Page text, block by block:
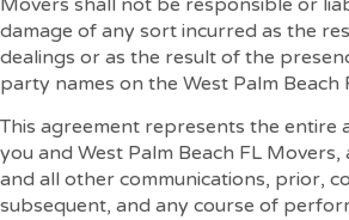
Movers shall not be responsible or
damage of any sort incurred as the
dealings or as the result of the
party names on the West Palm Beach
This agreement represents the entire
you and West Palm Beach FL
and all other communications, prior,
subsequent, and any course of